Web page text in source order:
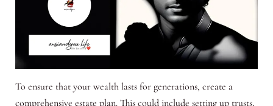
To ensure that your wealth lasts for generations, create a
comprehensive estate plan. This could include setting up trusts,